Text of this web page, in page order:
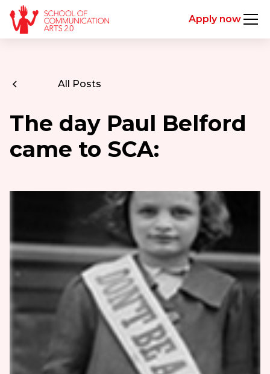
Apply now
All Posts
The day Paul Belford
came to SCA: